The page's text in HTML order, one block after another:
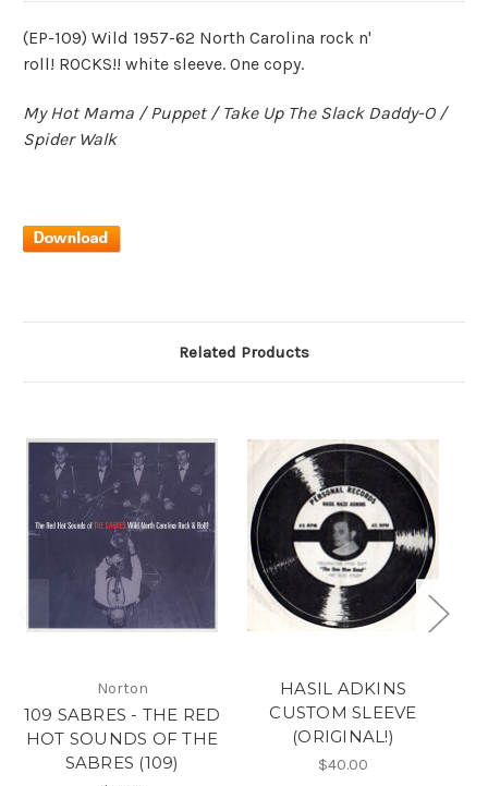
(EP-109) Wild 1957-62 North Carolina rock n'
roll! ROCKS!! white sleeve. One copy.
My Hot Mama / Puppet / Take Up The Slack Daddy-O /
Spider Walk
Related Products
Norton
109 SABRES - THE RED
HOT SOUNDS OF THE
SABRES (109)
HASIL ADKINS
CUSTOM SLEEVE
(ORIGINAL!)
$40.00